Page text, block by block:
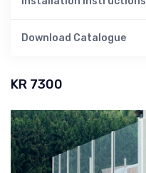
Download Catalogue
KR 7300